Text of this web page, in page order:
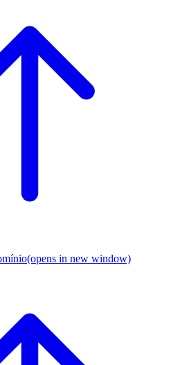
(opens in new window)